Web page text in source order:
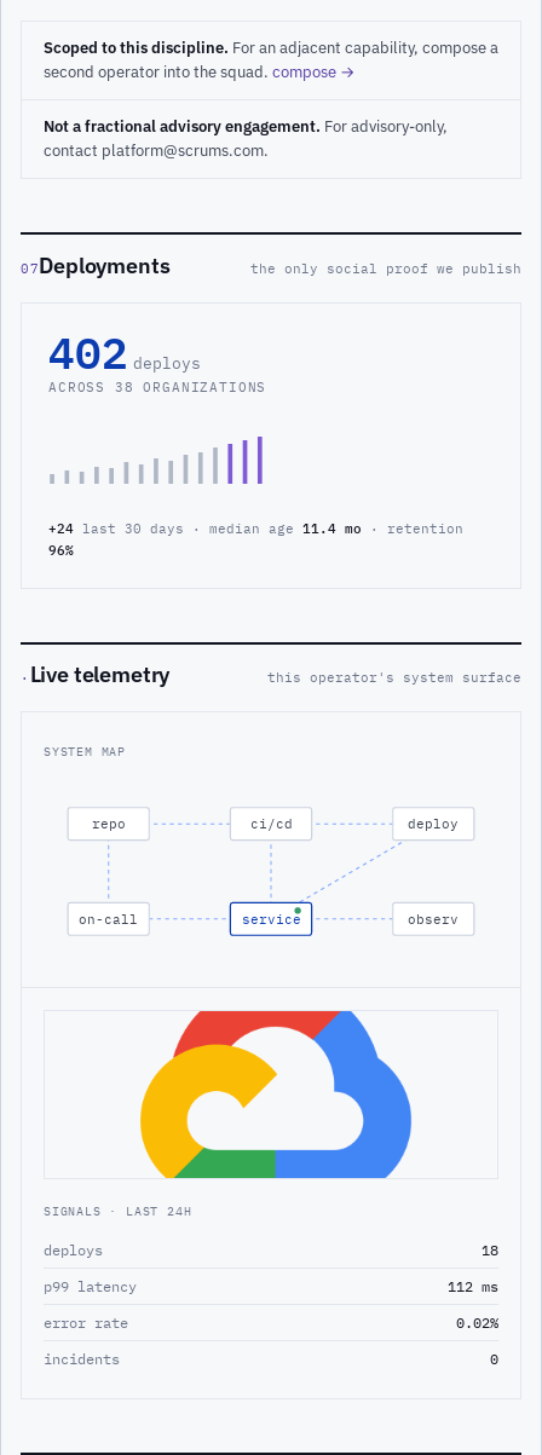
Scoped to this discipline. For an adjacent capability, compose a
second operator into the squad. compose →
Not a fractional advisory engagement. For advisory-only,
contact platform@scrums.com.
07Deployments the only social proof we publish
402 deploys
ACROSS 38 ORGANIZATIONS
+24 last 30 days · median age 11.4 mo · retention
96%
· Live telemetry this operator's system surface
SYSTEM MAP
repo ci/cd deploy
on-call service observ
SIGNALS · LAST 24H
deploys
18
p99 latency
112 ms
error rate
0.02%
incidents
0